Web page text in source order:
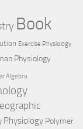
Book
Exercise Physiology
Physiology
Algebra
Physiology Polymer